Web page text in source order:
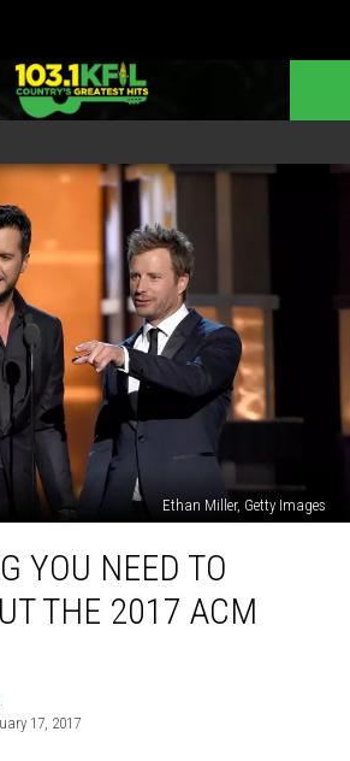
Ethan Miller, Getty Images
YOU NEED TO
THE 2017 ACM
17, 2017